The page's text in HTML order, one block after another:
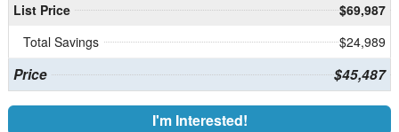
List Price
$69,987
Total Savings
$24,989
Price $45,487
I'm Interested!